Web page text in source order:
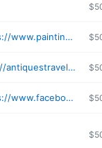
https://www.paintinmyhair.com
http://antiquestraveler.com
https://www.facebook.com/Tossedandfoundspokane/